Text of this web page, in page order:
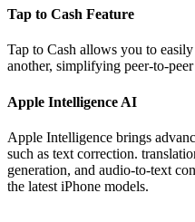
Tap to Cash Feature
Tap to Cash allows you to
another, simplifying peer-to-peer
Apple Intelligence AI
Apple Intelligence brings
such as text correction.
generation, and audio-to-text
the latest iPhone models.